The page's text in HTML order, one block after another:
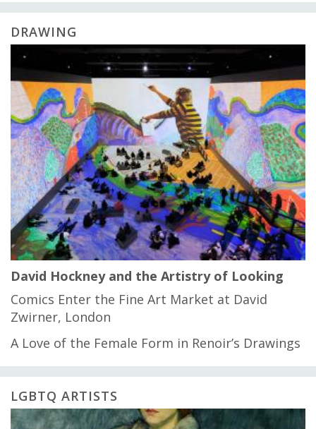
DRAWING
David Hockney and the Artistry of Looking
Comics Enter the Fine Art Market at David
Zwirner, London
A Love of the Female Form in Renoir’s Drawings
LGBTQ ARTISTS